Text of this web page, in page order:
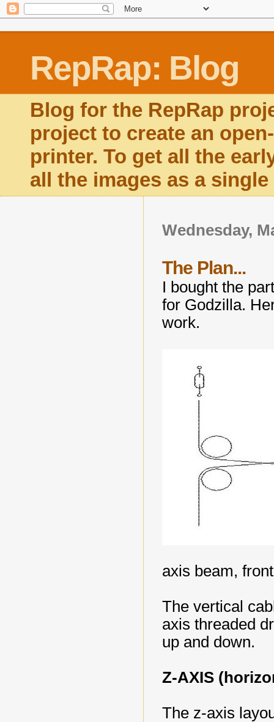
RepRap: Blog
Blog for the RepRap
project to create an
printer. To get all the
all the images as a
Wednesday,
The Plan...
I bought the
for Godzilla.
work.
axis beam,
The vertical
axis threaded
up and down.
Z-AXIS
The z-axis